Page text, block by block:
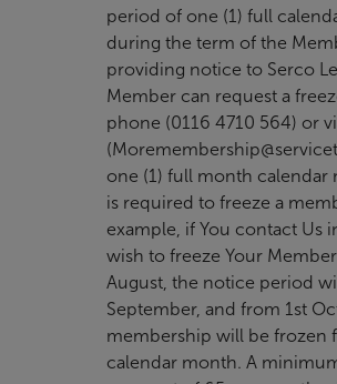
period of one (1) full
during the term of the
providing notice to Serco
Member can request a
phone (0116 4710 564) or
(
one (1) full month calendar
is required to freeze a
example, if You contact Us
wish to freeze Your
August, the notice period
September, and from 1st
membership will be frozen
calendar month. A